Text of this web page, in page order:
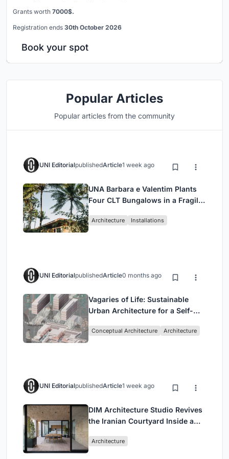
Grants worth 7000$.
Registration ends 30th October 2026
Book your spot
Popular Articles
Popular articles from the community
UNI EditorialpublishedArticle1 week ago
UNA Barbara e Valentim Plants
Four CLT Bungalows in a Fragile
Architecture Installations
UNI EditorialpublishedArticle0 months ago
Vagaries of Life: Sustainable
Urban Architecture for a Self-
Singapore
Conceptual Architecture Architecture
UNI EditorialpublishedArticle1 week ago
DIM Architecture Studio Revives
the Iranian Courtyard Inside a
Architecture